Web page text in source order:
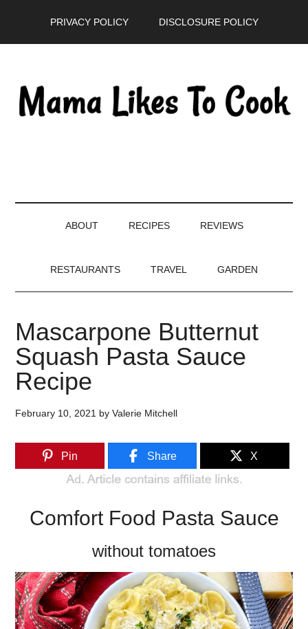
PRIVACY POLICY DISCLOSURE POLICY
ABOUT RECIPES REVIEWS
RESTAURANTS TRAVEL GARDEN
Mascarpone Butternut
Squash Pasta Sauce
Recipe
February 10, 2021 byValerie Mitchell
Pin Share X
Comfort Food Pasta Sauce
without tomatoes